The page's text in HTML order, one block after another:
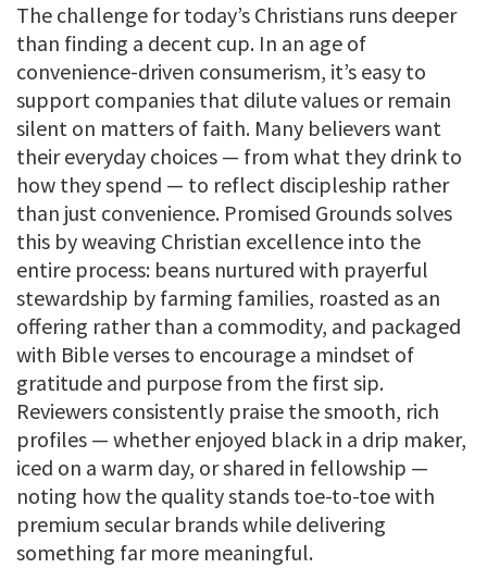
The challenge for today’s Christians runs deeper
than finding a decent cup. In an age of
convenience-driven consumerism, it’s easy to
support companies that dilute values or remain
silent on matters of faith. Many believers want
their everyday choices — from what they drink to
how they spend — to reflect discipleship rather
than just convenience. Promised Grounds solves
this by weaving Christian excellence into the
entire process: beans nurtured with prayerful
stewardship by farming families, roasted as an
offering rather than a commodity, and packaged
with Bible verses to encourage a mindset of
gratitude and purpose from the first sip.
Reviewers consistently praise the smooth, rich
profiles — whether enjoyed black in a drip maker,
iced on a warm day, or shared in fellowship —
noting how the quality stands toe-to-toe with
premium secular brands while delivering
something far more meaningful.